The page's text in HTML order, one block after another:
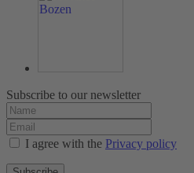
Subscribe to our newsletter
I agree with the Privacy policy